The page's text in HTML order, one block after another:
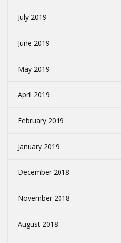
July 2019
June 2019
May 2019
April 2019
February 2019
January 2019
December 2018
November 2018
August 2018